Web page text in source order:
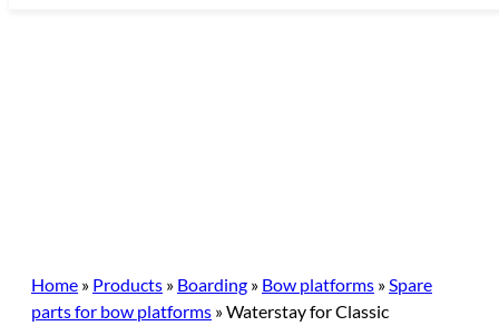
Home » Products » Boarding » Bow platforms »Spare
parts for bow platforms »Waterstay for Classic